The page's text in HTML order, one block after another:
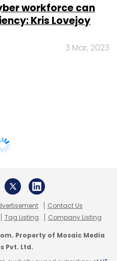
workforce can
Kris Lovejoy
3 Mar, 2023
Contact Us
Tag Listing Company Listing
Property of Mosaic Media
Pvt. Ltd.